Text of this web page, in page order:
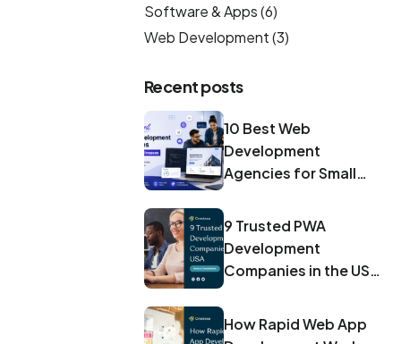
Software & Apps(6)
Web Development(3)
Recent posts
10 Best Web
Development
Agencies for Small
9 Trusted PWA
Development
Companies in the USA
How Rapid Web App